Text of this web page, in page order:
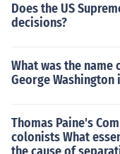
Does the US
decisions?
What was the
George
Thomas Paine's
colonists What